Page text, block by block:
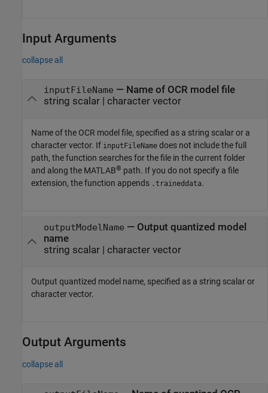
Input Arguments
collapse all
inputFileName — Name of OCR model file
string scalar| character vector
Name of the OCR model file, specified as a string scalar or a
character vector. If inputFileName does not include the full
path, the function searches for the file in the current folder
and along the MATLAB® path. If you do not specify a file
extension, the function appends .traineddata.
outputModelName — Output quantized model
name
string scalar| character vector
Output quantized model name, specified as a string scalar or
character vector.
Output Arguments
collapse all